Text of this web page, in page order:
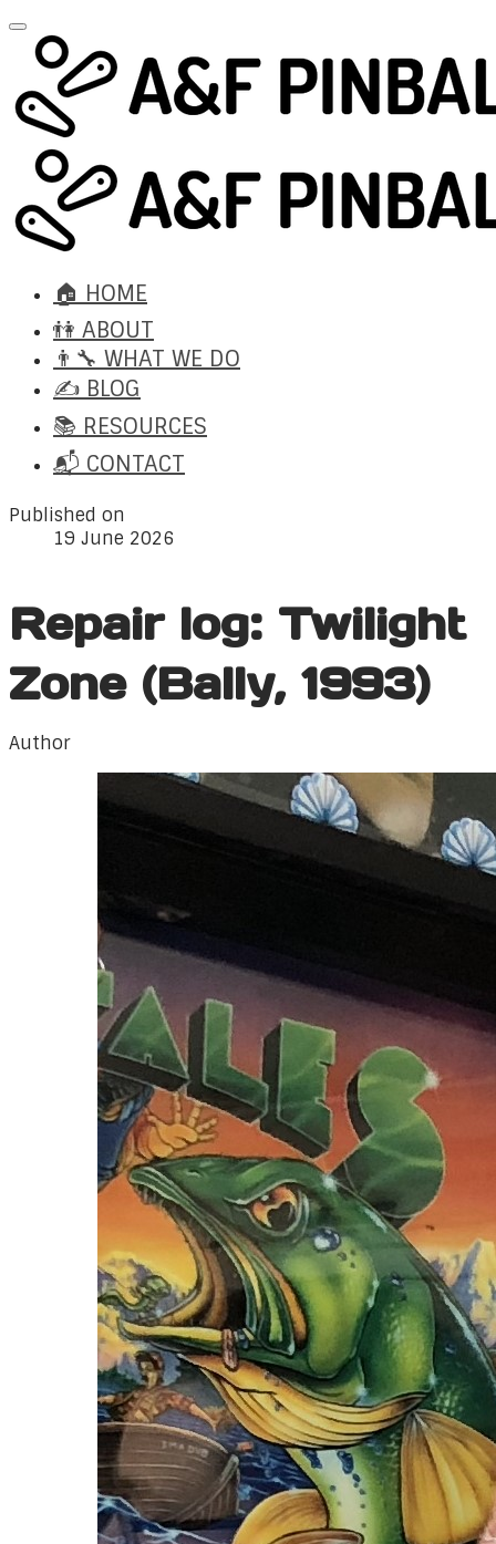
🏠 HOME
👫 ABOUT
👨‍🔧 WHAT WE DO
✍️ BLOG
📚 RESOURCES
📬 CONTACT
Published on
19 June 2026
Repair log: Twilight
Zone (Bally, 1993)
Author